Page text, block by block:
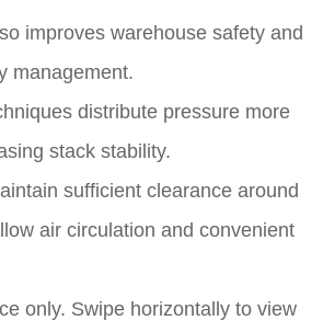
improves warehouse safety and
management.
distribute pressure more
stack stability.
sufficient clearance around
air circulation and convenient
only. Swipe horizontally to view